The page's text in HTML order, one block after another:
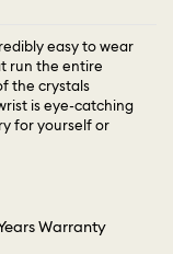
easy to wear
run the entire
the crystals
is eye-catching
for yourself or
Warranty